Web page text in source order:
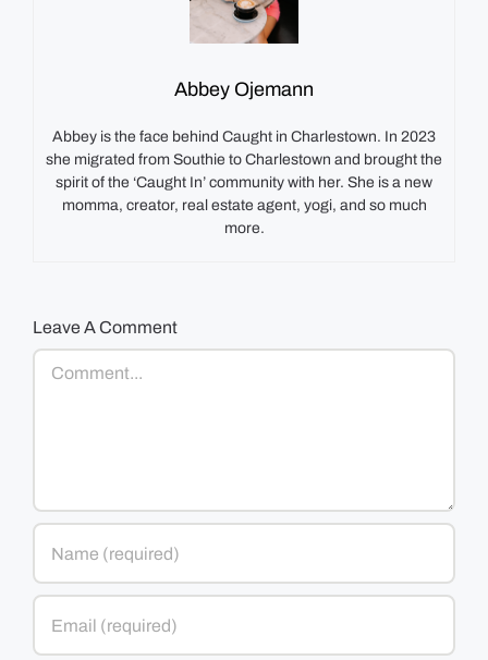
Abbey Ojemann
Abbey is the face behind Caught in Charlestown. In 2023
she migrated from Southie to Charlestown and brought the
spirit of the ‘Caught In’ community with her. She is a new
momma, creator, real estate agent, yogi, and so much
more.
Leave A Comment
Comment